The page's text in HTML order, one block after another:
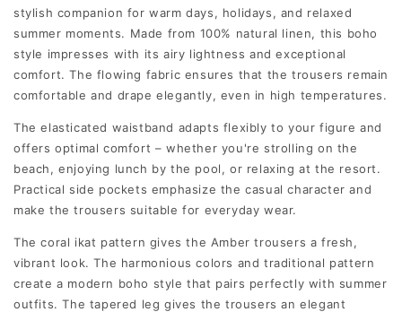
stylish companion for warm days, holidays, and relaxed
summer moments. Made from 100% natural linen, this boho
style impresses with its airy lightness and exceptional
comfort. The flowing fabric ensures that the trousers remain
comfortable and drape elegantly, even in high temperatures.
The elasticated waistband adapts flexibly to your figure and
offers optimal comfort – whether you're strolling on the
beach, enjoying lunch by the pool, or relaxing at the resort.
Practical side pockets emphasize the casual character and
make the trousers suitable for everyday wear.
The coral ikat pattern gives the Amber trousers a fresh,
vibrant look. The harmonious colors and traditional pattern
create a modern boho style that pairs perfectly with summer
outfits. The tapered leg gives the trousers an elegant